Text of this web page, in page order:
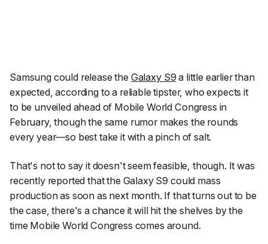
Samsung could release the Galaxy S9 a little earlier than
expected, according to a reliable tipster, who expects it
to be unveiled ahead of Mobile World Congress in
February, though the same rumor makes the rounds
every year—so best take it with a pinch of salt.
That's not to say it doesn't seem feasible, though. It was
recently reported that the Galaxy S9 could mass
production as soon as next month. If that turns out to be
the case, there's a chance it will hit the shelves by the
time Mobile World Congress comes around.